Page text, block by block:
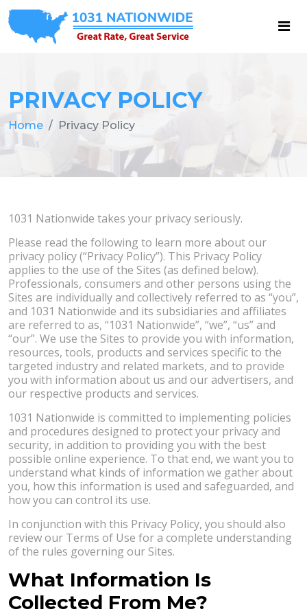
PRIVACY POLICY
Home Privacy Policy
1031 Nationwide takes your privacy seriously.
Please read the following to learn more about our
privacy policy (“Privacy Policy”). This Privacy Policy
applies to the use of the Sites (as defined below).
Professionals, consumers and other persons using the
Sites are individually and collectively referred to as “you”,
and 1031 Nationwide and its subsidiaries and affiliates
are referred to as, “1031 Nationwide”, “we”, “us” and
“our”. We use the Sites to provide you with information,
resources, tools, products and services specific to the
targeted industry and related markets, and to provide
you with information about us and our advertisers, and
our respective products and services.
1031 Nationwide is committed to implementing policies
and procedures designed to protect your privacy and
security, in addition to providing you with the best
possible online experience. To that end, we want you to
understand what kinds of information we gather about
you, how this information is used and safeguarded, and
how you can control its use.
In conjunction with this Privacy Policy, you should also
review our Terms of Use for a complete understanding
of the rules governing our Sites.
What Information Is
Collected From Me?